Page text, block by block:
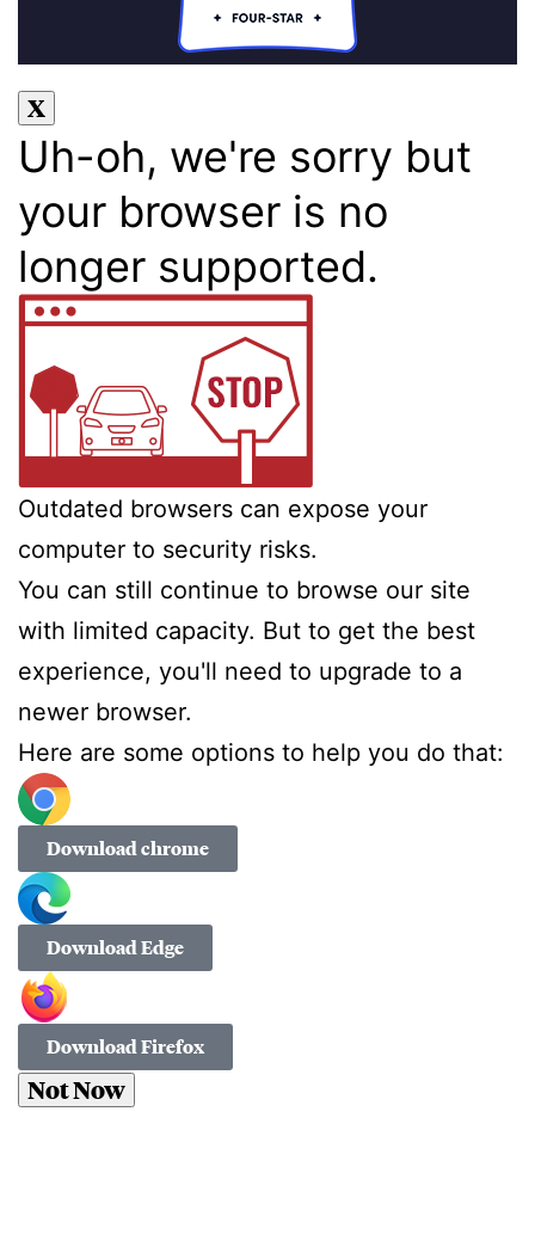
Uh-oh, we're sorry but
your browser is no
longer supported.
Outdated browsers can expose your
computer to security risks.
You can still continue to browse our site
with limited capacity. But to get the best
experience, you'll need to upgrade to a
newer browser.
Here are some options to help you do that:
Download chrome
Download Edge
Download Firefox